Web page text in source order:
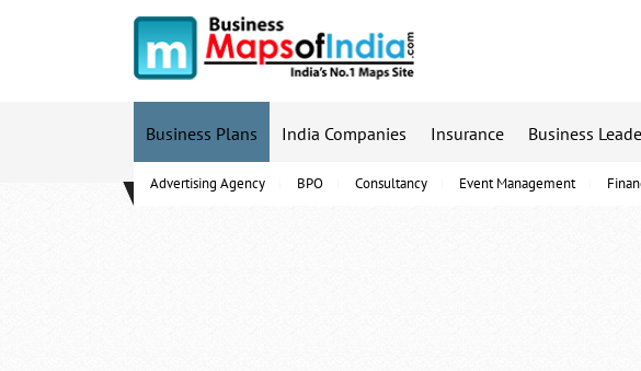
Business Plans
Advertising Agency BPO Consultancy Event Management
India Companies Insurance Business